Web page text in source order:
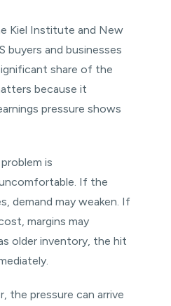
Kiel Institute and New
buyers and businesses
share of the
because it
pressure shows
is
If the
demand may weaken. If
margins may
older inventory, the hit
the pressure can arrive